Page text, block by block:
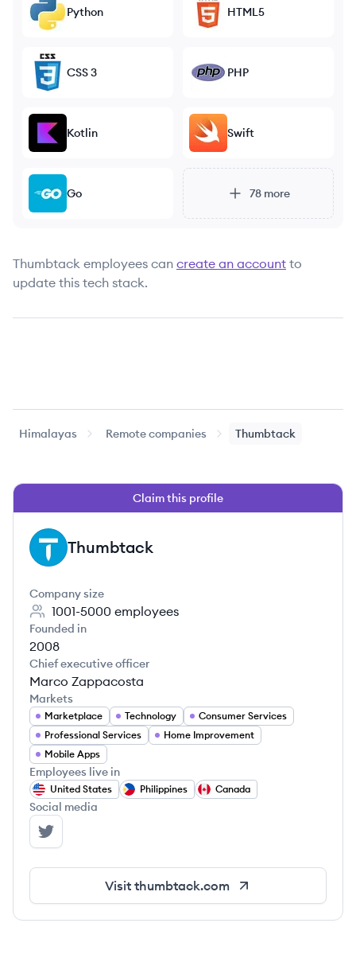
Python HTML5
CSS 3 PHP
Kotlin Swift
Go 78more
Thumbtack employees can create an account to
update this tech stack.
Himalayas Remote companies Thumbtack
Claim this profile
TH Thumbtack
Company size
1001-5000 employees
Founded in
2008
Chief executive officer
Marco Zappacosta
Markets
Marketplace Technology
Consumer Services
Professional Services
Home Improvement
Mobile Apps
Employees live in
United States Philippines Canada
Social media
Thumbtack's Twitter
Visit thumbtack.com